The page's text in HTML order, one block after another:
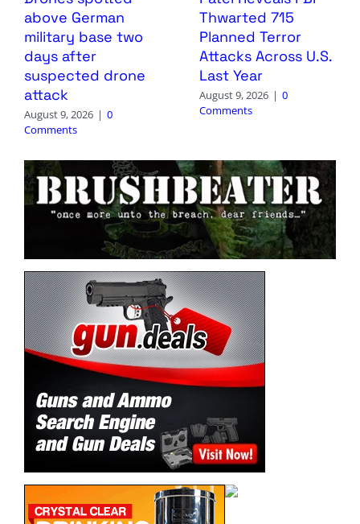
above German
military base two
days after
suspected drone
attack
August 9, 2026 | 0
Comments
Thwarted 715
Planned Terror
Attacks Across U.S.
Last Year
August 9, 2026 | 0
Comments